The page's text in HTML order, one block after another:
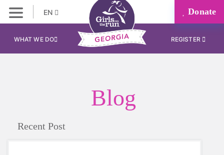
EN Donate
WHAT WE DO REGISTER
Blog
Recent Post